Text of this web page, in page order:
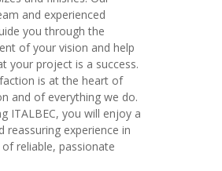
and experienced
you through the
of your vision and help
your project is a success.
is at the heart of
and of everything we do.
ITALBEC, you will enjoy a
reassuring experience in
reliable, passionate